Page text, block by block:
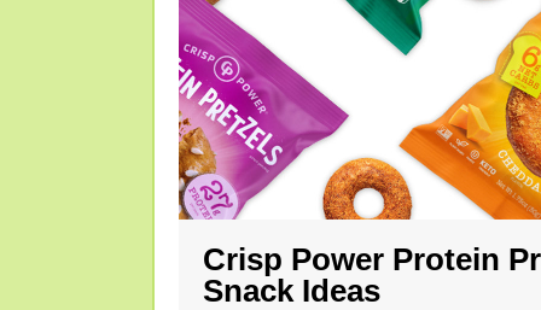
Crisp Power Protein
Snack Ideas